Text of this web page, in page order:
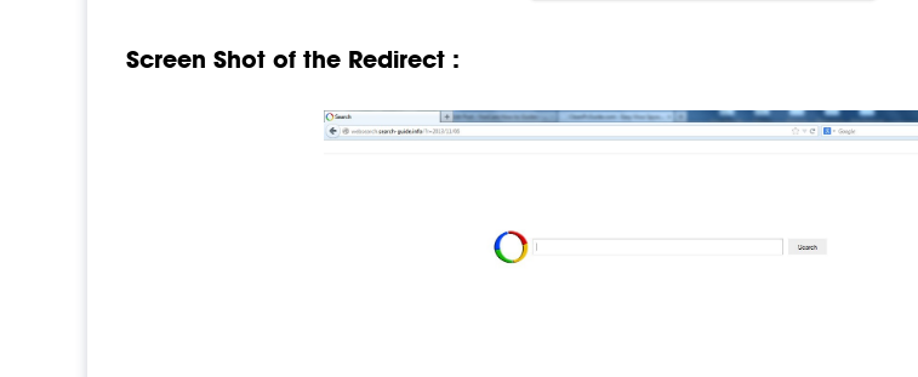
Screen Shot of the Redirect :